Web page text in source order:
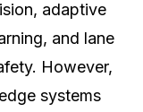
adaptive
and lane
However,
systems